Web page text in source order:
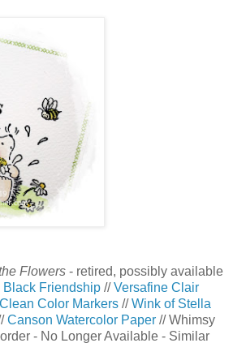
Flowers - retired, possibly available
Black Friendship //Versafine Clair
Color Markers //Wink of Stella
Canson Watercolor Paper// Whimsy
- No Longer Available - Similar